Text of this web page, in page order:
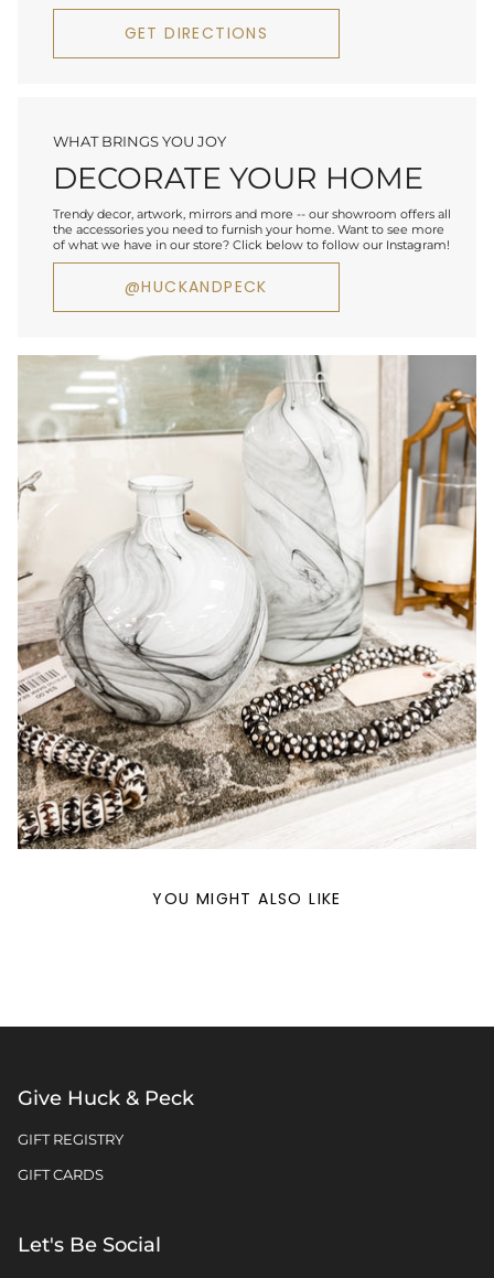
GET DIRECTIONS
WHAT BRINGS YOU JOY
DECORATE YOUR HOME
Trendy decor, artwork, mirrors and more -- our showroom offers all
the accessories you need to furnish your home. Want to see more
of what we have in our store? Click below to follow our Instagram!
@HUCKANDPECK
YOU MIGHT ALSO LIKE
Give Huck & Peck
GIFT REGISTRY
GIFT CARDS
Let's Be Social